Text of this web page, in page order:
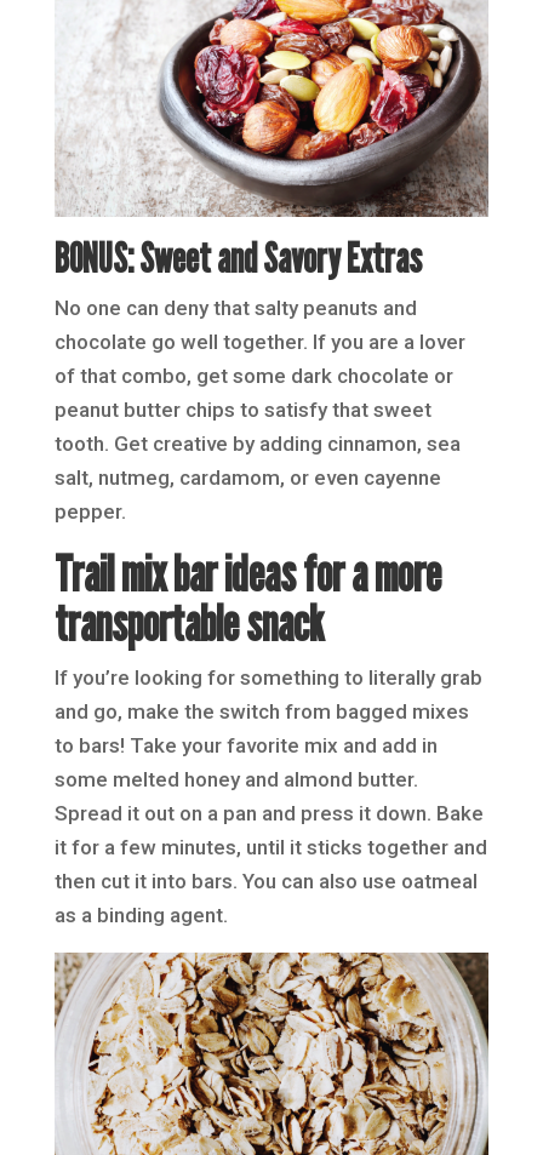
BONUS: Sweet and Savory Extras
No one can deny that salty peanuts and
chocolate go well together. If you are a lover
of that combo, get some dark chocolate or
peanut butter chips to satisfy that sweet
tooth. Get creative by adding cinnamon, sea
salt, nutmeg, cardamom, or even cayenne
pepper.
Trail mix bar ideas for a more
transportable snack
If you’re looking for something to literally grab
and go, make the switch from bagged mixes
to bars! Take your favorite mix and add in
some melted honey and almond butter.
Spread it out on a pan and press it down. Bake
it for a few minutes, until it sticks together and
then cut it into bars. You can also use oatmeal
as a binding agent.